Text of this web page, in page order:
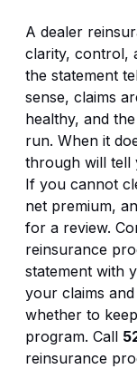
A dealer
clarity, control,
the statement
sense, claims
healthy, and
run. When it
through will tell
If you cannot
net premium,
for a review.
reinsurance
statement with
your claims
whether to
program. Call
reinsurance